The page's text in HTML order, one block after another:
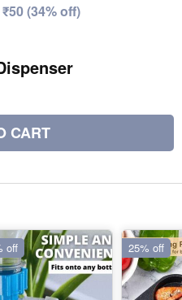
₹50 (34% off)
CART
off 25% off